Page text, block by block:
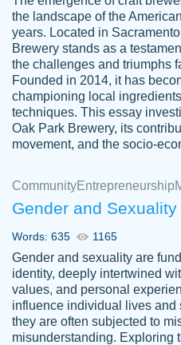
customer-
3856651
This writer is
kind and does
not only does
deadline but she
improvements
everything you
her again
Nov 18, 2020
Tonia T.
Good job always
even earlier
Feb 15th, 2022
the landscape of the
years. Located in
Brewery stands as a
the challenges and triumphs
Founded in 2014, it has
championing local
techniques. This essay
Oak Park Brewery, its
movement, and the socio-
CommunityEntrepreneurship
Gender and
Words: 635 1165
Gender and sexuality are
identity, deeply intertwined
values, and personal
influence individual lives and
they are often subjected to
misunderstanding. Exploring